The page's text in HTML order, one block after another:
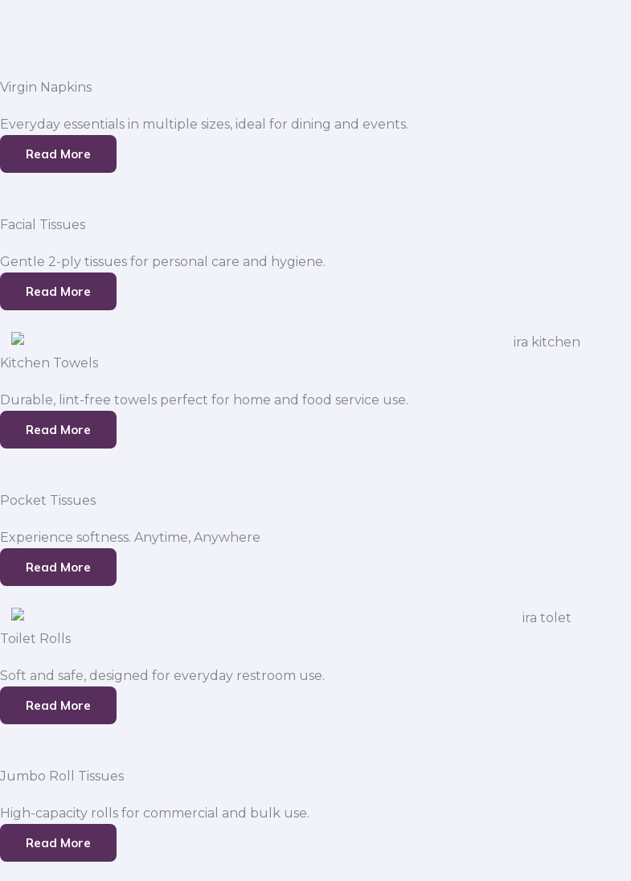
Virgin Napkins
Everyday essentials in multiple sizes, ideal for dining and events.
Read More
Facial Tissues
Gentle 2-ply tissues for personal care and hygiene.
Read More
Kitchen Towels
Durable, lint-free towels perfect for home and food service use.
Read More
Pocket Tissues
Experience softness. Anytime, Anywhere
Read More
Toilet Rolls
Soft and safe, designed for everyday restroom use.
Read More
Jumbo Roll Tissues
High-capacity rolls for commercial and bulk use.
Read More